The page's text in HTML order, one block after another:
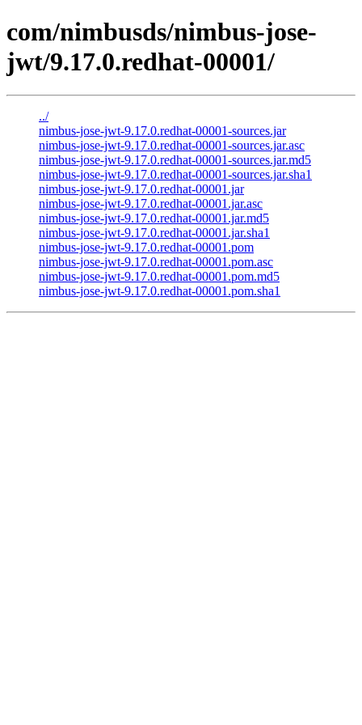
com/nimbusds/nimbus-jose-
jwt/9.17.0.redhat-00001/
../
nimbus-jose-jwt-9.17.0.redhat-00001-sources.jar
nimbus-jose-jwt-9.17.0.redhat-00001-sources.jar.asc
nimbus-jose-jwt-9.17.0.redhat-00001-sources.jar.md5
nimbus-jose-jwt-9.17.0.redhat-00001-sources.jar.sha1
nimbus-jose-jwt-9.17.0.redhat-00001.jar
nimbus-jose-jwt-9.17.0.redhat-00001.jar.asc
nimbus-jose-jwt-9.17.0.redhat-00001.jar.md5
nimbus-jose-jwt-9.17.0.redhat-00001.jar.sha1
nimbus-jose-jwt-9.17.0.redhat-00001.pom
nimbus-jose-jwt-9.17.0.redhat-00001.pom.asc
nimbus-jose-jwt-9.17.0.redhat-00001.pom.md5
nimbus-jose-jwt-9.17.0.redhat-00001.pom.sha1